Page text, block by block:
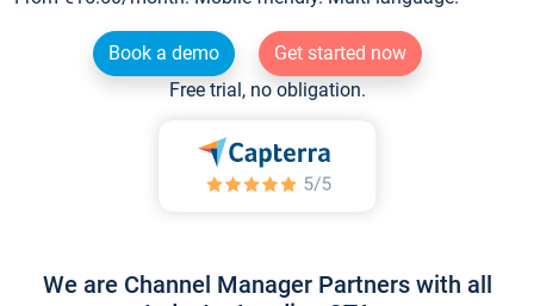
Book a demo
Get started now
Free trial, no obligation.
We are Channel Manager Partners with all